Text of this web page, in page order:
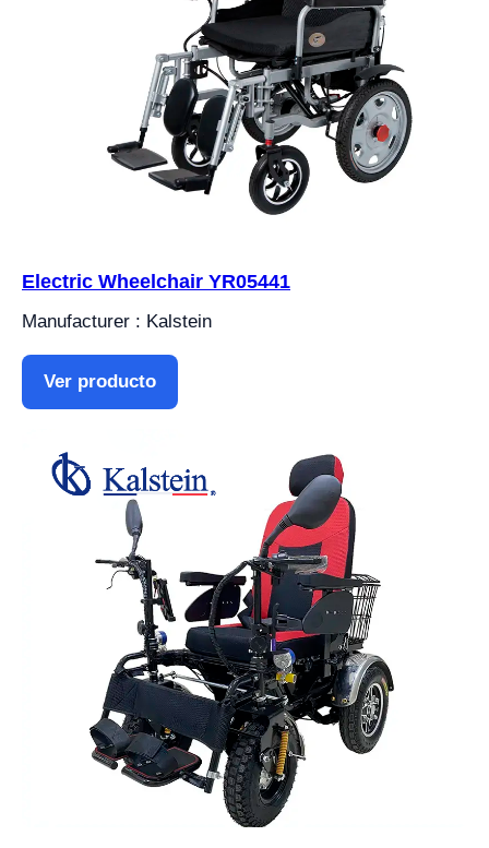
Electric Wheelchair YR05441
Manufacturer : Kalstein
Ver producto